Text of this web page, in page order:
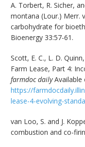
A. Torbert, R. Sicher,
montana (Lour.) Merr.
carbohydrate for
Bioenergy 33:57-61.
Scott, E. C., L. D.
Farm Lease, Part 4:
farmdoc dailyAvailable
https://
lease-4-evolving-
van Loo, S. and J.
combustion and co-